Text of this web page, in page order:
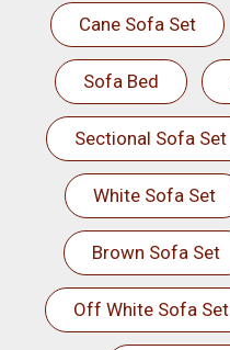
Cane Sofa Set
Sofa Bed
Sectional Sofa Set
White Sofa Set
Brown Sofa Set
Off White Sofa Set